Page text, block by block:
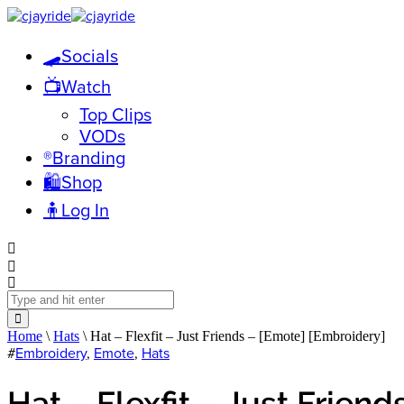
🛹Socials
📺Watch
Top Clips
VODs
®️Branding
🛍️Shop
🧍Log In
Home \ Hats \ Hat – Flexfit – Just Friends – [Emote] [Embroidery]
#Embroidery, Emote, Hats